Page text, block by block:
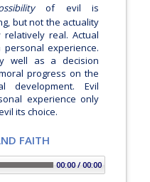
of evil is
but not the actuality
real. Actual
experience.
well as a decision
progress on the
development. Evil
experience only
its choice.
FAITH
00:00 / 00:00